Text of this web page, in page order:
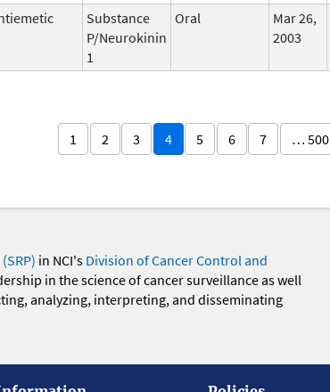
Substance
P/Neurokinin
1
Oral
Mar 26,
2003
1 2 3 4 5 6 7 … 500
in NCI's Division of Cancer Control and
in the science of cancer surveillance as well
analyzing, interpreting, and disseminating